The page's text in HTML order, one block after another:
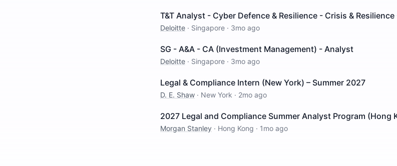
T&T Analyst - Cyber Defence & Resilience - Crisis & Resilience
Deloitte · Singapore · 3mo ago
SG - A&A - CA (Investment Management) - Analyst
Deloitte · Singapore · 3mo ago
Legal & Compliance Intern (New York) – Summer 2027
D. E. Shaw · New York · 2mo ago
2027 Legal and Compliance Summer Analyst Program (Hong
Morgan Stanley · Hong Kong · 1mo ago